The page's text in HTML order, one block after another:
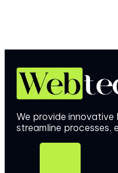
We provide innovative
streamline processes,